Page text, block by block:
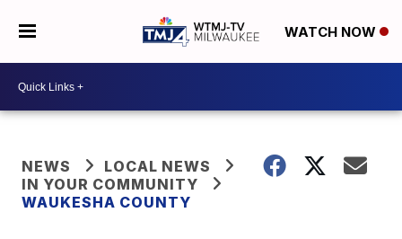
WATCH NOW
NEWS
LOCAL NEWS
IN YOUR COMMUNITY
WAUKESHA COUNTY